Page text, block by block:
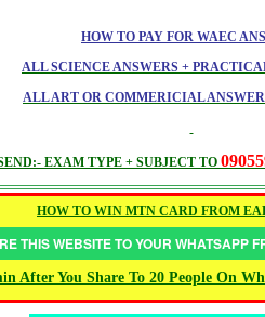
HOW TO PAY FOR WAEC
ALL SCIENCE ANSWERS +
ALL ART OR COMMERICIAL
EXAM TYPE + SUBJECT TO
HOW TO WIN MTN CARD FROM
THIS WEBSITE TO YOUR WHATSAPP
After You Share To 20 People On